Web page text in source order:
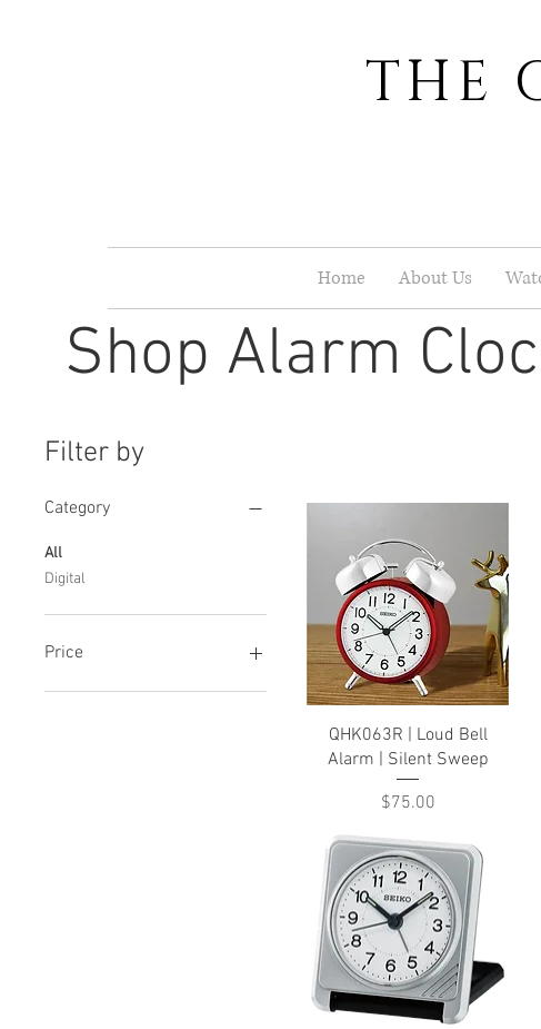
THE
Home About Us
Shop Alarm
Filter by
Category
All
Digital
Price
Quick View
QHK063R | Loud Bell
Alarm | Silent Sweep
Price
$75.00